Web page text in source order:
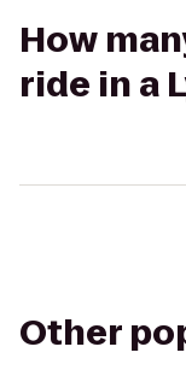
How
ride in a
Other